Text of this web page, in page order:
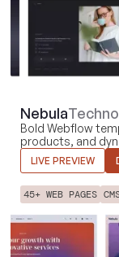
Nebula
Bold Webflow
products, and
LIVE PREVIEW
45+ WEB PAGES